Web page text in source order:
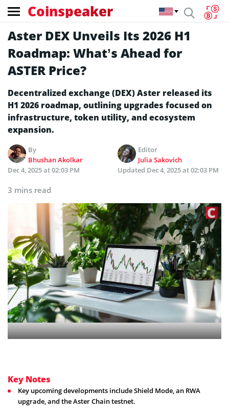
Coinspeaker
Aster DEX Unveils Its 2026 H1
Roadmap: What’s Ahead for
ASTER Price?
Decentralized exchange (DEX) Aster released its
H1 2026 roadmap, outlining upgrades focused on
infrastructure, token utility, and ecosystem
expansion.
By
Bhushan Akolkar
Editor
Julia Sakovich
Dec 4, 2025 at 02:03 PM
Updated Dec 4, 2025 at 02:03 PM
3 mins read
Key Notes
Key upcoming developments include Shield Mode, an RWA
upgrade, and the Aster Chain testnet.